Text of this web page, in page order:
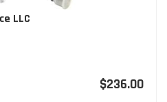
LLC
$236.00